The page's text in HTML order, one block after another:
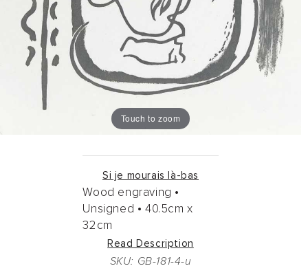
Touch to zoom
Si je mourais là-bas
Wood engraving •
Unsigned • 40.5cm x
32cm
Read Description
SKU: GB-181-4-u